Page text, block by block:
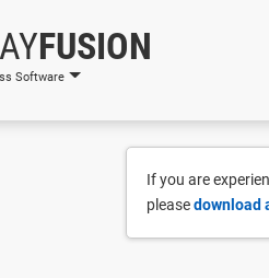
FUSION
Software
If you are
pleasedownload